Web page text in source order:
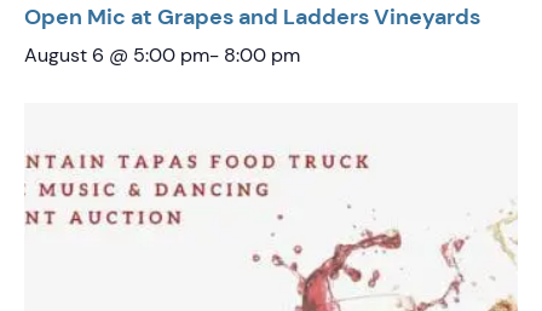
Open Mic at Grapes and Ladders Vineyards
August 6 @ 5:00 pm- 8:00 pm